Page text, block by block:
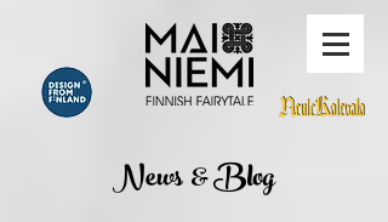
News & Blog